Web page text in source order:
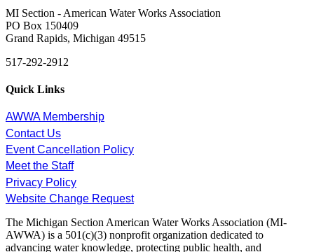
MI Section - American Water Works Association
PO Box 150409
Grand Rapids, Michigan 49515
517-292-2912
Quick Links
AWWA Membership
Contact Us
Event Cancellation Policy
Meet the Staff
Privacy Policy
Website Change Request
The Michigan Section American Water Works Association (MI-
AWWA) is a 501(c)(3) nonprofit organization dedicated to
advancing water knowledge, protecting public health, and